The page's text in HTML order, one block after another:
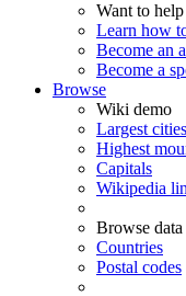
Want to help
Learn how
Become an
Become a
Browse
Wiki demo
Largest cities
Highest
Capitals
Wikipedia
Browse data
Countries
Postal codes